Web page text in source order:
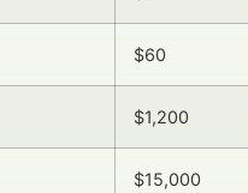
$60
$1,200
$15,000